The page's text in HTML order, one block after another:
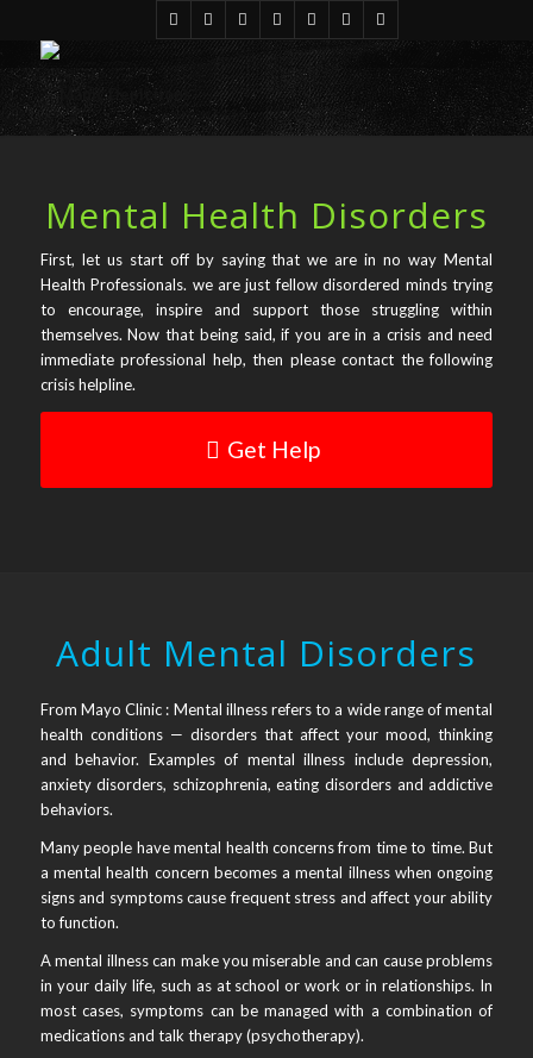
Mental Health Disorders
First, let us start off by saying that we are in no way Mental
Health Professionals. we are just fellow disordered minds trying
to encourage, inspire and support those struggling within
themselves. Now that being said, if you are in a crisis and need
immediate professional help, then please contact the following
crisis helpline.
Get Help
Adult Mental Disorders
From Mayo Clinic : Mental illness refers to a wide range of mental
health conditions — disorders that affect your mood, thinking
and behavior. Examples of mental illness include depression,
anxiety disorders, schizophrenia, eating disorders and addictive
behaviors.
Many people have mental health concerns from time to time. But
a mental health concern becomes a mental illness when ongoing
signs and symptoms cause frequent stress and affect your ability
to function.
A mental illness can make you miserable and can cause problems
in your daily life, such as at school or work or in relationships. In
most cases, symptoms can be managed with a combination of
medications and talk therapy (psychotherapy).